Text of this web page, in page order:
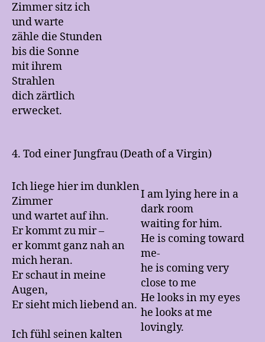
Zimmer sitz ich
und warte
zähle die Stunden
bis die Sonne
mit ihrem
Strahlen
dich zärtlich
erwecket.
4. Tod einer Jungfrau (Death of a Virgin)
Ich liege hier im dunklen
Zimmer
und wartet auf ihn.
Er kommt zu mir –
er kommt ganz nah an
mich heran.
Er schaut in meine
Augen,
Er sieht mich liebend an.
Ich fühl seinen kalten
I am lying here in a
dark room
waiting for him.
He is coming toward
me-
he is coming very
close to me
He looks in my eyes
he looks at me
lovingly.